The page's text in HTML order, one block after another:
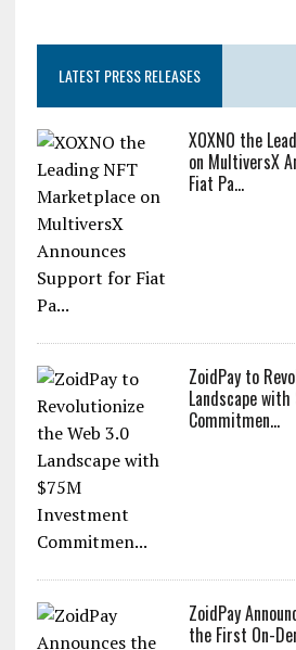
LATEST PRESS RELEASES
XOXNO the
on MultiversX
Fiat Pa...
ZoidPay to
Landscape
Commitmen...
ZoidPay
the First On-